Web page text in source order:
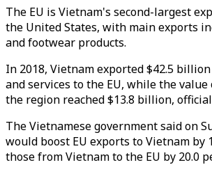
The EU is Vietnam's second-largest
the United States, with main exports
and footwear products.
In 2018, Vietnam exported $42.5
and services to the EU, while the
the region reached $13.8 billion,
The Vietnamese government said on
would boost EU exports to Vietnam by
those from Vietnam to the EU by 20.0